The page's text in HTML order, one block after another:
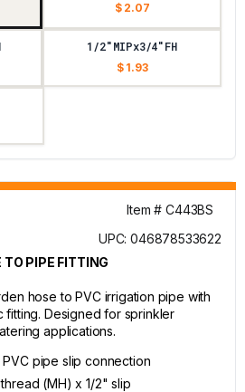
$ 2.07
1/2"MIPx3/4"FH
$ 1.93
Item # C443BS
UPC: 046878533622
PIPE FITTING
hose to PVC irrigation pipe with
fitting. Designed for sprinkler
applications.
pipe slip connection
(MH) x 1/2" slip